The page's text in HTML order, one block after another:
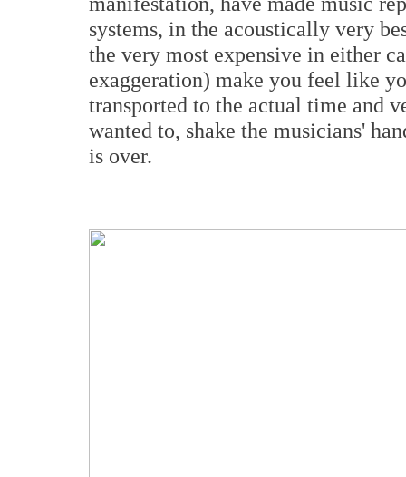
systems, in the acoustically very
the very most expensive in either
exaggeration) make you feel like
transported to the actual time and
wanted to, shake the musicians'
is over.